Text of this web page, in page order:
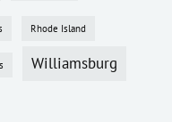
Rhode Island
Williamsburg